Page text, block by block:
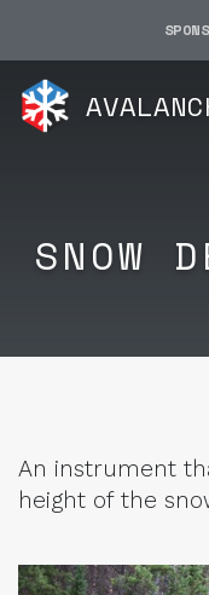
SNOW
An instrument
height of the